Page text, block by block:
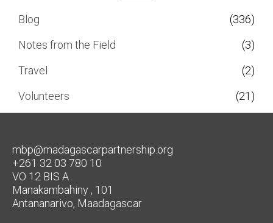
Blog
(336)
Notes from the Field
(3)
Travel
(2)
Volunteers
(21)
mbp@madagascarpartnership.org
+261 32 03 780 10
VO 12 BIS A
Manakambahiny , 101
Antananarivo, Maadagascar